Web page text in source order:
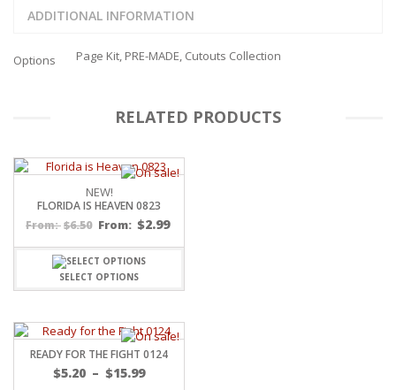
ADDITIONAL INFORMATION
Options Page Kit, PRE-MADE, Cutouts Collection
RELATED PRODUCTS
NEW!
FLORIDA IS HEAVEN 0823
From: $6.50 From: $2.99
SELECT OPTIONS
READY FOR THE FIGHT 0124
$5.20 – $15.99